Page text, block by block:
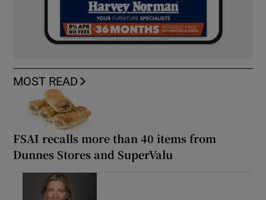
MOST READ
FSAI recalls more than 40 items from
Dunnes Stores and SuperValu